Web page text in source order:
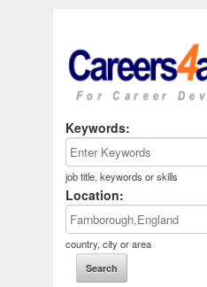
Keywords:
job title, keywords or skills
Location:
country, city or area